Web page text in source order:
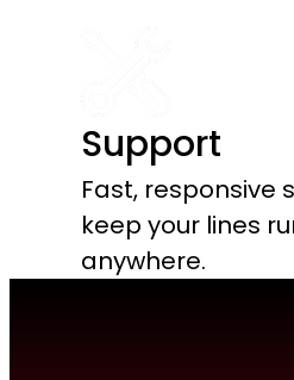
Support
Fast, responsive
keep your lines
anywhere.